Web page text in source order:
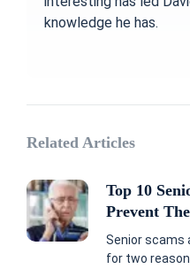
knowledge he has.
Related Articles
Top 10
Prevent
Senior scams
for two